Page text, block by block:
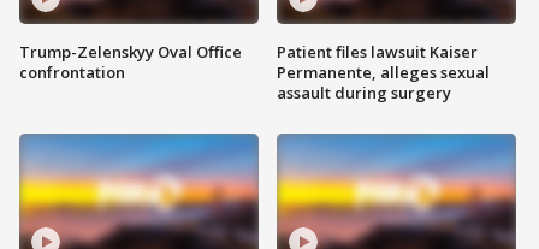
Trump-Zelenskyy Oval Office
confrontation
Patient files lawsuit Kaiser
Permanente, alleges sexual
assault during surgery